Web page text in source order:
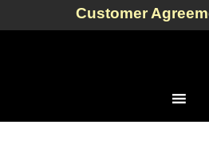
Customer